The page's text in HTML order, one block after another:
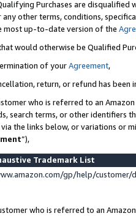
Purchases are disqualified
any other terms, conditions,
most up-to-date version of the
would otherwise be Qualified
of yourAgreement,
return, or refund has been
who is referred to an
search terms, or other identifiers
the links below, or variations or
”),
Trademark List
gp/help/
who is referred to an